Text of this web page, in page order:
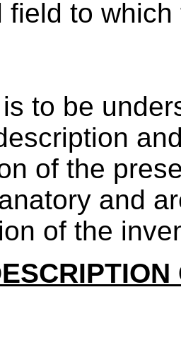
field to
to be
of the
and
of the